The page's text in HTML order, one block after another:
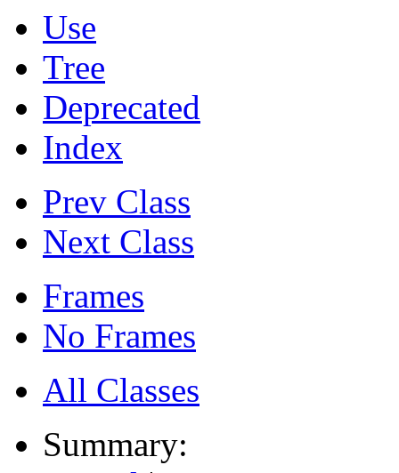
Use
Tree
Deprecated
Index
Prev Class
Next Class
Frames
No Frames
All Classes
Summary: